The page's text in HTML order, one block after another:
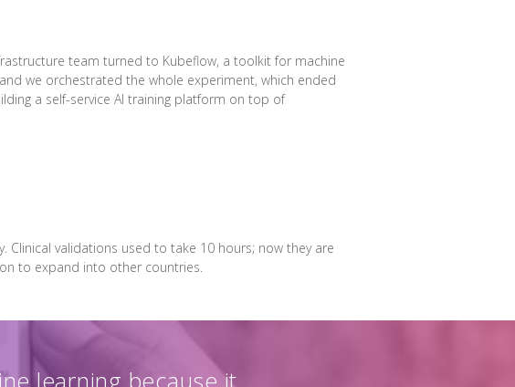
team turned to Kubeflow, a toolkit for machine
we orchestrated the whole experiment, which ended
a self-service AI training platform on top of
validations used to take 10 hours; now they are
to expand into other countries.